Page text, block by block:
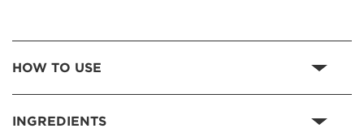
HOW TO USE
INGREDIENTS